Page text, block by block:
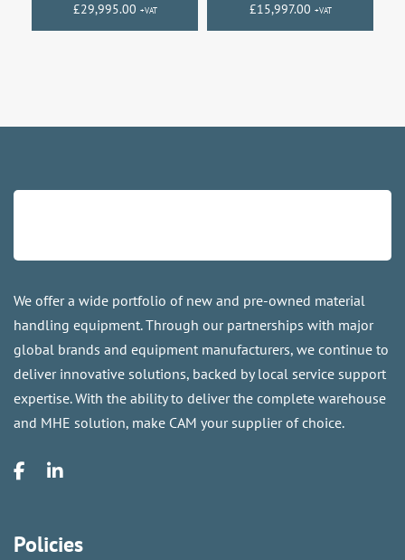
£29,995.00 +VAT £15,997.00 +VAT
We offer a wide portfolio of new and pre-owned material
handling equipment. Through our partnerships with major
global brands and equipment manufacturers, we continue to
deliver innovative solutions, backed by local service support
expertise. With the ability to deliver the complete warehouse
and MHE solution, make CAM your supplier of choice.
Policies